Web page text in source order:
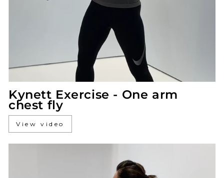
Kynett Exercise - One arm
chest fly
View video